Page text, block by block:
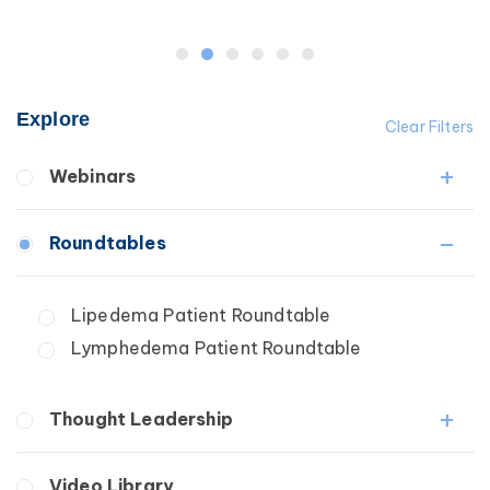
Clear Filters
Explore
Webinars
Secondary
Breast Cancer
Roundtables
Lipedema Patient Roundtable
Lymphedema Patient Roundtable
Thought Leadership